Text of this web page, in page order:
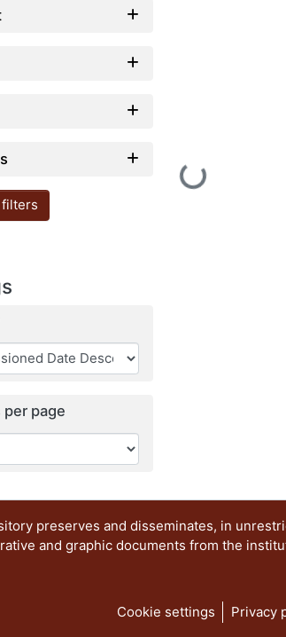
filters
per page
Loading...
preserves and disseminates, in
and graphic documents from the
Cookie settings Privacy